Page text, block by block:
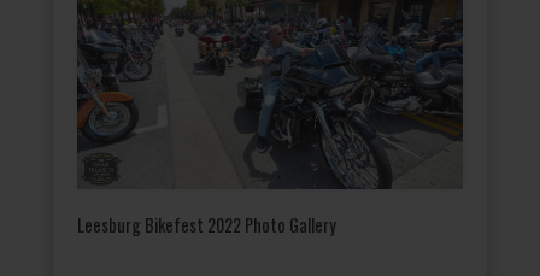
Leesburg Bikefest 2022 Photo Gallery